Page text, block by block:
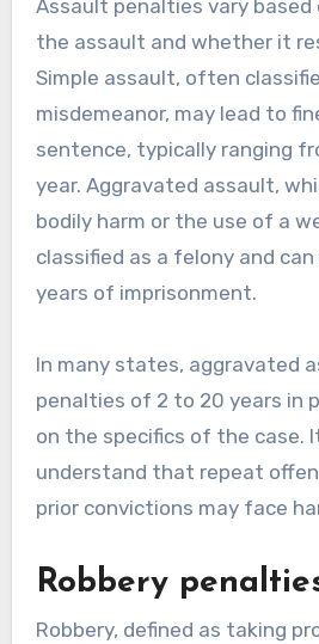
Assault penalties vary
the assault and whether it
Simple assault, often
misdemeanor, may lead to
sentence, typically ranging
year. Aggravated assault,
bodily harm or the use of a
classified as a felony and
years of imprisonment.
In many states, aggravated
penalties of 2 to 20 years in
on the specifics of the case.
understand that repeat
prior convictions may face
Robbery
Robbery, defined as taking